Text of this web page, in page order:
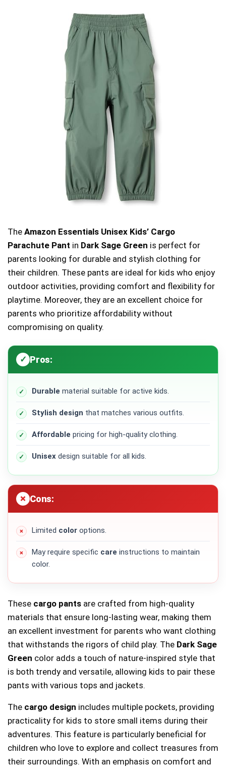
The Amazon Essentials Unisex Kids’ Cargo
Parachute Pant in Dark Sage Green is perfect for
parents looking for durable and stylish clothing for
their children. These pants are ideal for kids who enjoy
outdoor activities, providing comfort and flexibility for
playtime. Moreover, they are an excellent choice for
parents who prioritize affordability without
compromising on quality.
Pros:
Durable material suitable for active kids.
Stylish design that matches various outfits.
Affordable pricing for high-quality clothing.
Unisex design suitable for all kids.
Cons:
Limited color options.
May require specific care instructions to maintain
color.
These cargo pants are crafted from high-quality
materials that ensure long-lasting wear, making them
an excellent investment for parents who want clothing
that withstands the rigors of child play. The Dark Sage
Green color adds a touch of nature-inspired style that
is both trendy and versatile, allowing kids to pair these
pants with various tops and jackets.
The cargo design includes multiple pockets, providing
practicality for kids to store small items during their
adventures. This feature is particularly beneficial for
children who love to explore and collect treasures from
their surroundings. With an emphasis on comfort and